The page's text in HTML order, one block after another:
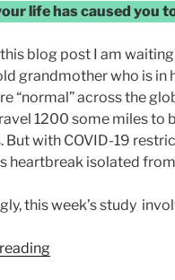
life has caused you
blog post I am
grandmother who is in
“normal” across the
1200 some miles to
But with COVID-19
heartbreak isolated
this week’s study
“Heartbreak”